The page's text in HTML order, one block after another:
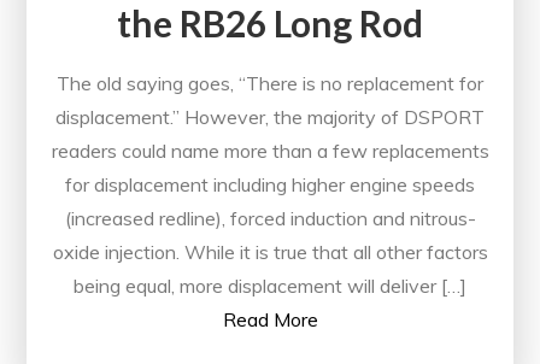
the RB26 Long Rod
The old saying goes, “There is no replacement for
displacement.” However, the majority of DSPORT
readers could name more than a few replacements
for displacement including higher engine speeds
(increased redline), forced induction and nitrous-
oxide injection. While it is true that all other factors
being equal, more displacement will deliver […]
Read More